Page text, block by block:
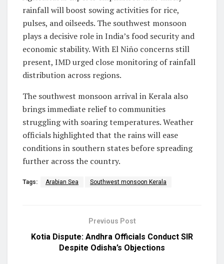
rainfall will boost sowing activities for rice,
pulses, and oilseeds. The southwest monsoon
plays a decisive role in India’s food security and
economic stability. With El Niño concerns still
present, IMD urged close monitoring of rainfall
distribution across regions.
The southwest monsoon arrival in Kerala also
brings immediate relief to communities
struggling with soaring temperatures. Weather
officials highlighted that the rains will ease
conditions in southern states before spreading
further across the country.
Tags: Arabian Sea Southwest monsoon Kerala
Previous Post
Kotia Dispute: Andhra Officials Conduct SIR
Despite Odisha’s Objections